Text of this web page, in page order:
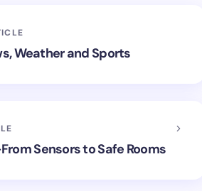
Weather and Sports
Sensors to Safe Rooms